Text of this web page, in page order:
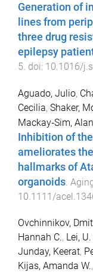
Generation of
lines from
three drug
epilepsy
5. doi: 10.1016/
Aguado, Julio,
Cecilia, Shaker,
Mackay‐Sim, Alan
Inhibition of the
ameliorates
hallmarks of
organoids
10.1111/
Ovchinnikov,
Hannah C., Lei,
Junday, Keerat,
Kijas, Amanda W.,